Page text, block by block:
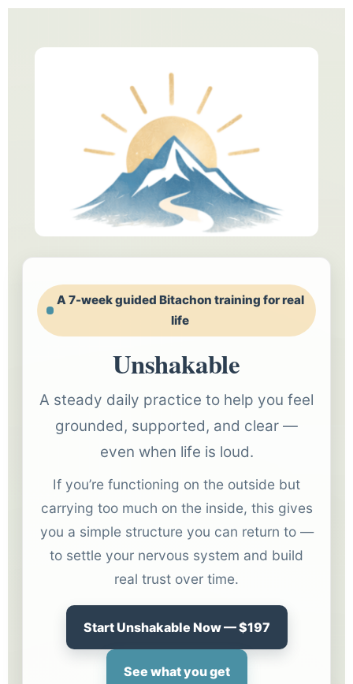
A 7-week guided Bitachon training for real
life
Unshakable
A steady daily practice to help you feel
grounded, supported, and clear —
even when life is loud.
If you’re functioning on the outside but
carrying too much on the inside, this gives
you a simple structure you can return to —
to settle your nervous system and build
real trust over time.
Start Unshakable Now — $197
See what you get